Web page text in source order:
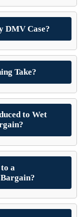
DMV Case?
Take?
to Wet
a